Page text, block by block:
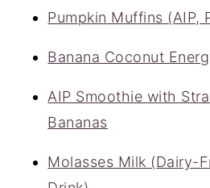
Pumpkin Muffins (AIP,
Banana Coconut
AIP Smoothie with
Bananas
Molasses Milk (Dairy-